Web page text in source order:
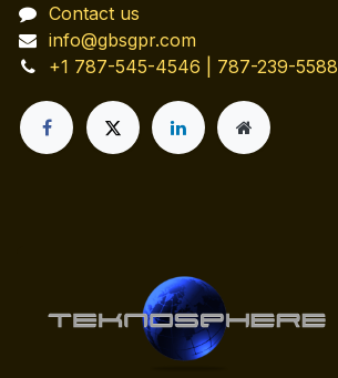
Contact us
info@gbsgpr.com
+1 787-545-4546 | 787-239-5588